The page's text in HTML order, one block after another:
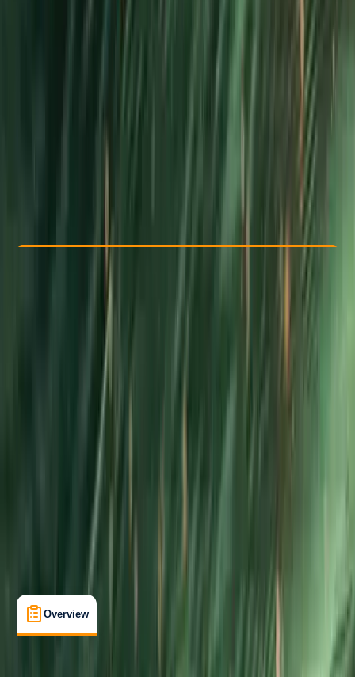
From £ 375
★
Check Availability
Other activities nearby
Beginner
Fowey, Cornwall
From £ 375
Overview